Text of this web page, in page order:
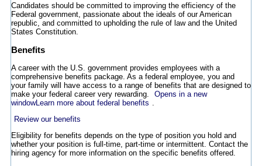
Candidates should be committed to improving the efficiency of the
Federal government, passionate about the ideals of our American
republic, and committed to upholding the rule of law and the United
States Constitution.
Benefits
A career with the U.S. government provides employees with a
comprehensive benefits package. As a federal employee, you and
your family will have access to a range of benefits that are designed to
make your federal career very rewarding.
Opens in a new
windowLearn more about federal benefits .
Review our benefits
Eligibility for benefits depends on the type of position you hold and
whether your position is full-time, part-time or intermittent. Contact the
hiring agency for more information on the specific benefits offered.